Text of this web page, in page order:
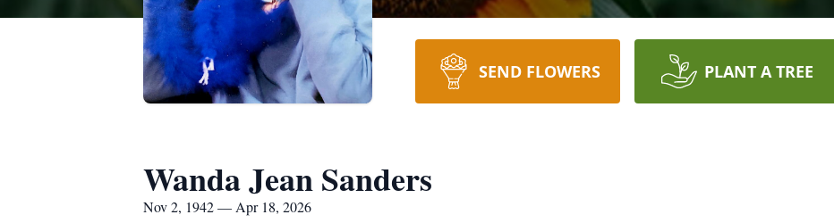
SEND FLOWERS PLANT A TREE
Wanda Jean Sanders
Nov 2, 1942 — Apr 18, 2026